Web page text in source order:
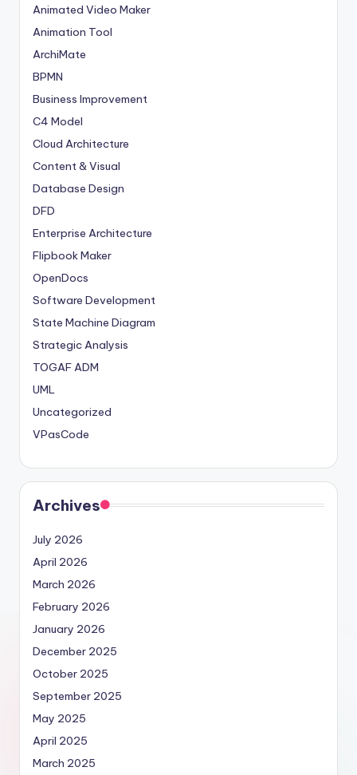
Animated Video Maker
Animation Tool
ArchiMate
BPMN
Business Improvement
C4 Model
Cloud Architecture
Content & Visual
Database Design
DFD
Enterprise Architecture
Flipbook Maker
OpenDocs
Software Development
State Machine Diagram
Strategic Analysis
TOGAF ADM
UML
Uncategorized
VPasCode
Archives
July 2026
April 2026
March 2026
February 2026
January 2026
December 2025
October 2025
September 2025
May 2025
April 2025
March 2025